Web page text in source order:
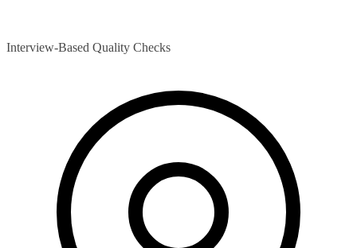
Interview-Based Quality Checks